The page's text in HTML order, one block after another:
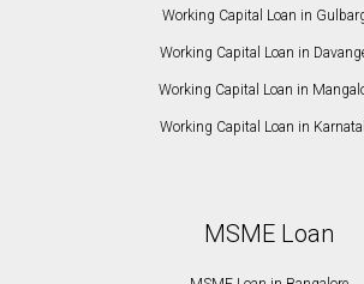
Working Capital Loan in
Working Capital Loan in
Working Capital Loan in
Working Capital Loan in
MSME Loan